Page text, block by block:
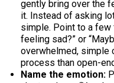
gently bring over the
it. Instead of asking
simple. Point to a few
feeling sad?” or
overwhelmed, simple
process than open-
Name the emotion: